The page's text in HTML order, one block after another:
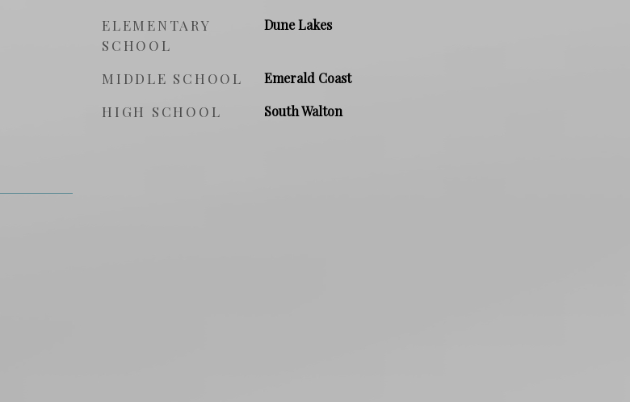
ELEMENTARY
SCHOOL
Dune Lakes
MIDDLE SCHOOL Emerald Coast
HIGH SCHOOL South Walton